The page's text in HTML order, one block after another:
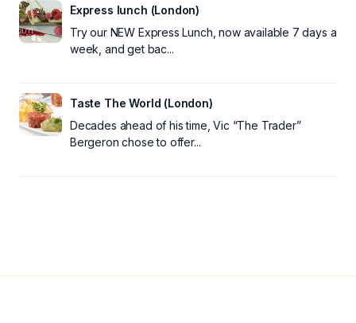
Express lunch (London)
Try our NEW Express Lunch, now available 7 days a
week, and get bac...
Taste The World (London)
Decades ahead of his time, Vic “The Trader”
Bergeron chose to offer...